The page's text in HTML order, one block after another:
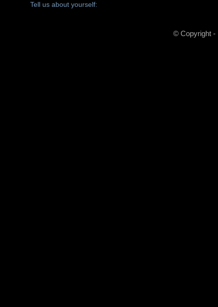
Tell us about yourself:
© Copyright